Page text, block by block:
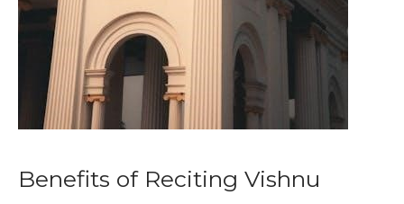
Benefits of Reciting Vishnu